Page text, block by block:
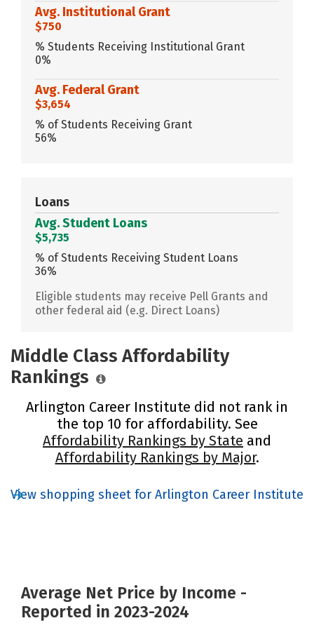
Avg. Institutional Grant
$750
% Students Receiving Institutional Grant
0%
Avg. Federal Grant
$3,654
% of Students Receiving Grant
56%
Loans
Avg. Student Loans
$5,735
% of Students Receiving Student Loans
36%
Eligible students may receive Pell Grants and
other federal aid (e.g. Direct Loans)
Middle Class Affordability
Rankings
Arlington Career Institute did not rank in
the top 10 for affordability. See
Affordability Rankings by State and
Affordability Rankings by Major.
View shopping sheet for Arlington Career Institute
Average Net Price by Income -
Reported in 2023-2024